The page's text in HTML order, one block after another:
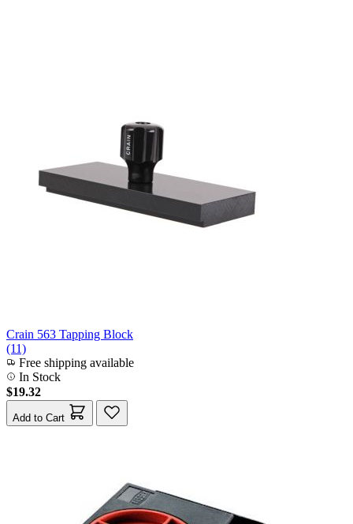
Crain 563 Tapping Block
(11)
Free shipping available
In Stock
$19.32
Add to Cart